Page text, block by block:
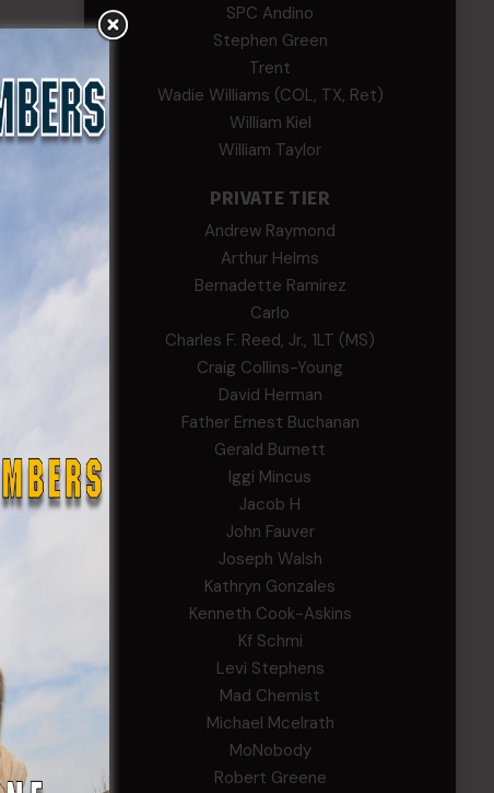
SPC Andino
Stephen Green
Trent
Wadie Williams (COL, TX, Ret)
William Kiel
William Taylor
PRIVATE TIER
Andrew Raymond
Arthur Helms
Bernadette Ramirez
Carlo
Charles F. Reed, Jr., 1LT (MS)
Craig Collins-Young
David Herman
Father Ernest Buchanan
Gerald Burnett
Iggi Mincus
Jacob H
John Fauver
Joseph Walsh
Kathryn Gonzales
Kenneth Cook-Askins
Kf Schmi
Levi Stephens
Mad Chemist
Michael Mcelrath
MoNobody
Robert Greene